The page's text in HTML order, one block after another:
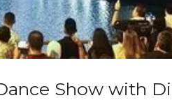
Show with